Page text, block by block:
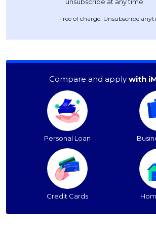
Free of charge. Unsubscribe
Compare and apply with
Personal Loan
Credit Cards